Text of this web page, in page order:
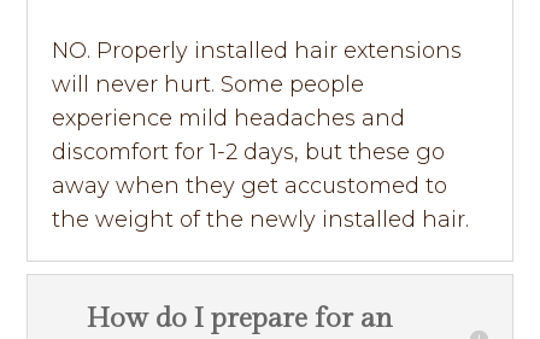
NO. Properly installed hair extensions
will never hurt. Some people
experience mild headaches and
discomfort for 1-2 days, but these go
away when they get accustomed to
the weight of the newly installed hair.
How do I prepare for an